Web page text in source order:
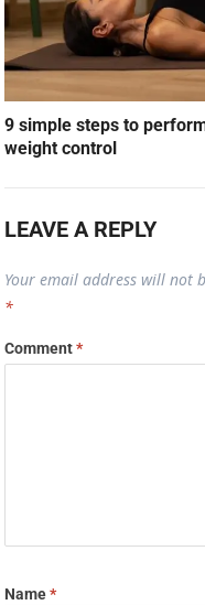
9 simple steps to
weight control
LEAVE A REPLY
Your email address will not
*
Comment*
Name*